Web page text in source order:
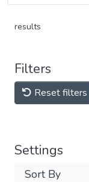
results
Filters
Reset filters
Settings
Sort By